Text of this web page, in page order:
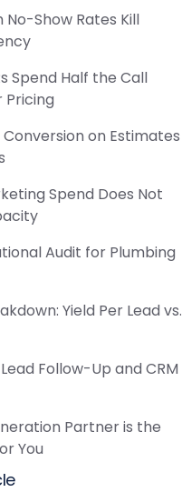
No-Show Rates Kill
Spend Half the Call
Pricing
on Estimates
Spend Does Not
Audit for Plumbing
Yield Per Lead vs.
Follow-Up and CRM
Partner is the
You